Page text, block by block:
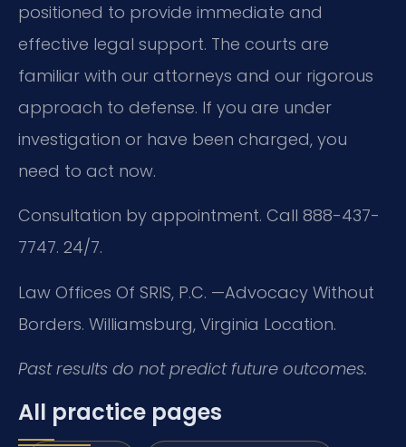
positioned to provide immediate and
effective legal support. The courts are
familiar with our attorneys and our rigorous
approach to defense. If you are under
investigation or have been charged, you
need to act now.
Consultation by appointment. Call 888-437-
7747. 24/7.
Law Offices Of SRIS, P.C. —Advocacy Without
Borders. Williamsburg, Virginia Location.
Past results do not predict future outcomes.
All practice pages